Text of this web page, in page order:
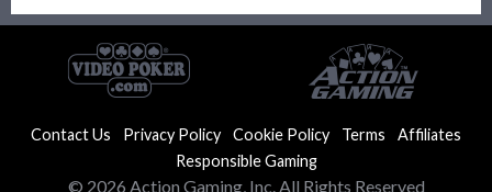
Contact Us Privacy Policy Cookie Policy Terms
Affiliates
Responsible Gaming
© 2026 Action Gaming, Inc. All Rights Reserved